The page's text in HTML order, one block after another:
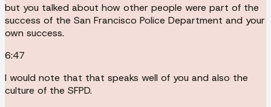
but you talked about how other people were part of the
success of the San Francisco Police Department and your
own success.
6:47
I would note that that speaks well of you and also the
culture of the SFPD.